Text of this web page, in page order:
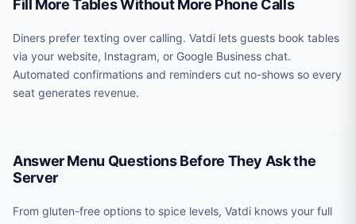
Fill More Tables Without More Phone Calls
Diners prefer texting over calling. Vatdi lets guests book tables
via your website, Instagram, or Google Business chat.
Automated confirmations and reminders cut no-shows so every
seat generates revenue.
Answer Menu Questions Before They Ask the
Server
From gluten-free options to spice levels, Vatdi knows your full